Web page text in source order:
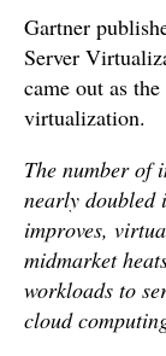
Gartner
Server
came out as
virtualization.
The number of
nearly doubled
improves,
midmarket
workloads to
cloud